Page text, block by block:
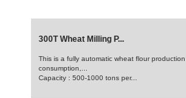
300T Wheat Milling P...
This is a fully automatic wheat flour
consumption,...
Capacity : 500-1000 tons per...